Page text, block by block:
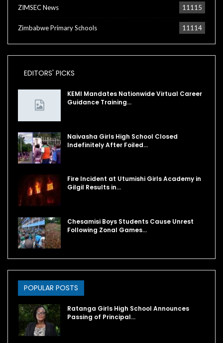
ZIMSEC News 11115
Zimbabwe Primary Schools 11114
EDITORS' PICKS
KEMI Mandates Nationwide Virtual Career
Guidance Training…
Naivasha Girls High School Closed
Indefinitely After Foiled…
Fire Incident at Utumishi Girls Academy in
Gilgil Results in…
Chesamisi Boys Students Cause Unrest
Following Zonal Games…
POPULAR POSTS
Ratanga Girls High School Announces
Passing of Principal…